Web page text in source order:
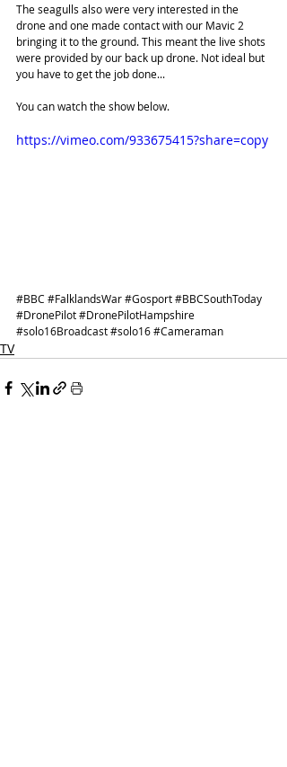
The seagulls also were very interested in the
drone and one made contact with our Mavic 2
bringing it to the ground. This meant the live shots
were provided by our back up drone. Not ideal but
you have to get the job done...
You can watch the show below.
https://vimeo.com/933675415?share=copy
#BBC #FalklandsWar#Gosport#BBCSouthToday
#DronePilot#DronePilotHampshire
#solo16Broadcast#solo16#Cameraman
TV